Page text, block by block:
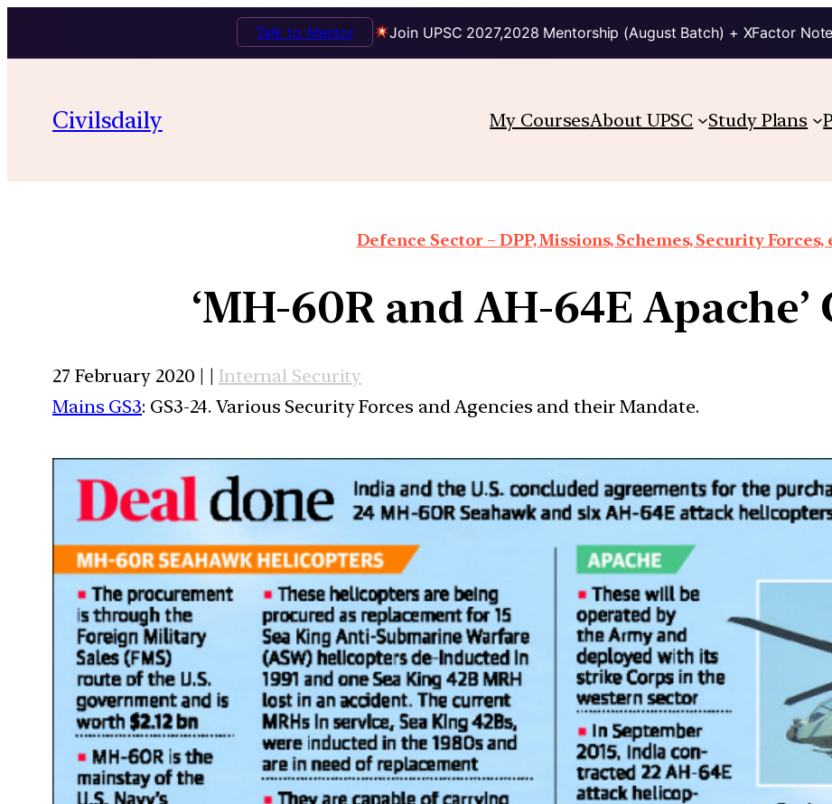
Join UPSC 2027,2028 Mentorship (August Batch) + XFactor
Talk to Mentor
Civilsdaily My CoursesAbout UPSC Study Plans
Defence Sector – DPP, Missions, Schemes, Security Forces,
‘MH-60R and AH-64E
27 February 2020 | | Internal Security
Mains GS3: GS3-24. Various Security Forces and Agencies and their Mandate.